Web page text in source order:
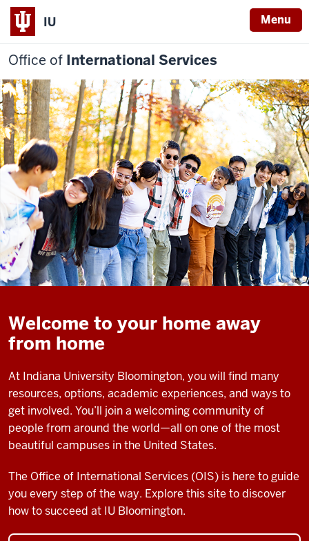
IU Menu
Office of International Services
Welcome to your home away
from home
At Indiana University Bloomington, you will find many
resources, options, academic experiences, and ways to
get involved. You’ll join a welcoming community of
people from around the world—all on one of the most
beautiful campuses in the United States.
The Office of International Services (OIS) is here to guide
you every step of the way. Explore this site to discover
how to succeed at IU Bloomington.